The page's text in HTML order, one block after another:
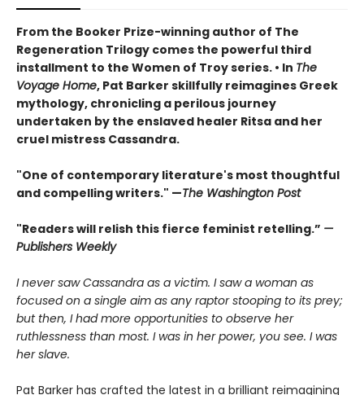
From the Booker Prize-winning author of The
Regeneration Trilogy comes the powerful third
installment to the Women of Troy series. • In The
Voyage Home, Pat Barker skillfully reimagines Greek
mythology, chronicling a perilous journey
undertaken by the enslaved healer Ritsa and her
cruel mistress Cassandra.
"One of contemporary literature's most thoughtful
and compelling writers." —The Washington Post
"Readers will relish this fierce feminist retelling.” —
Publishers Weekly
I never saw Cassandra as a victim. I saw a woman as
focused on a single aim as any raptor stooping to its prey;
but then, I had more opportunities to observe her
ruthlessness than most. I was in her power, you see. I was
her slave.
Pat Barker has crafted the latest in a brilliant reimagining